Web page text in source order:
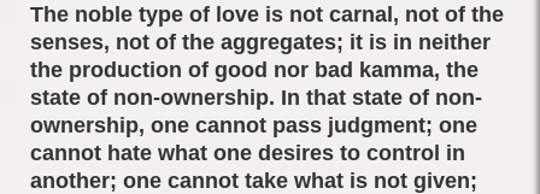
The noble type of love is not carnal, not of the
senses, not of the aggregates; it is in neither
the production of good nor bad kamma, the
state of non-ownership. In that state of non-
ownership, one cannot pass judgment; one
cannot hate what one desires to control in
another; one cannot take what is not given;